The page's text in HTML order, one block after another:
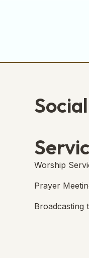
Worship
Prayer
Broadcasting